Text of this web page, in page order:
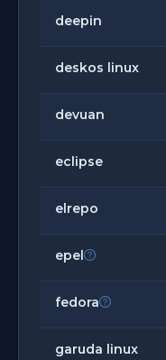
deepin
deskos linux
devuan
eclipse
elrepo
epel
fedora
garuda linux